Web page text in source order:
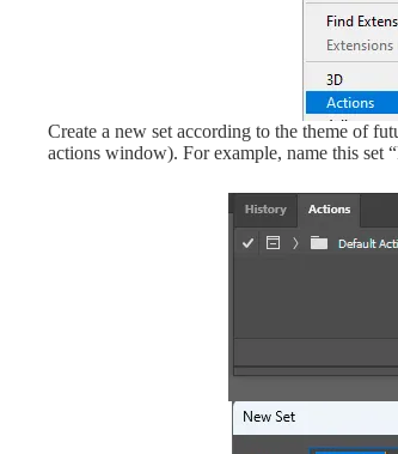
Create a new set according to the theme of
actions window). For example, name this set